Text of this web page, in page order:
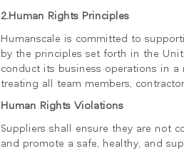
2.Human Rights Principles
Humanscale is committed to
by the principles set forth in the
conduct its business operations in
treating all team members,
Human Rights Violations
Suppliers shall ensure they are not
and promote a safe, healthy, and